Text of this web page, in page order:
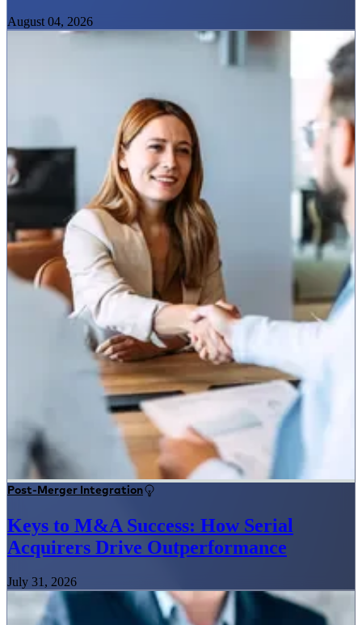
August 04, 2026
Post-Merger Integration
Keys to M&A Success: How Serial
Acquirers Drive Outperformance
July 31, 2026